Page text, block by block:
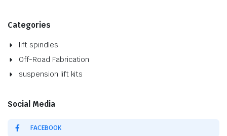
Categories
lift spindles
Off-Road Fabrication
suspension lift kits
Social Media
FACEBOOK